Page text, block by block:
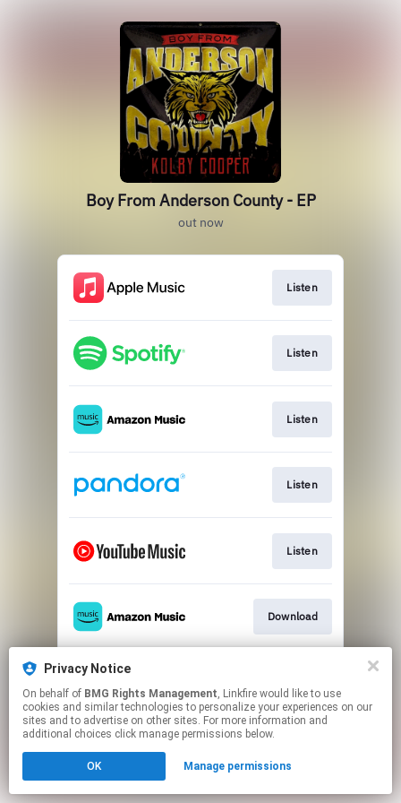
Boy From Anderson County - EP
out now
Listen
Listen
Listen
Listen
Listen
Download
This page may contain affiliate links.
to manage your permissions.
Privacy Notice
On behalf of BMG Rights Management, Linkfire would like to use
cookies and similar technologies to personalize your experiences on our
sites and to advertise on other sites. For more information and
additional choices click manage permissions below.
OK Manage permissions